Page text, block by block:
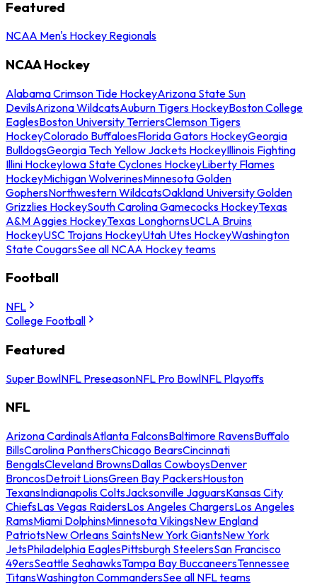
Featured
NCAA Men's Hockey Regionals
NCAA Hockey
Alabama Crimson Tide HockeyArizona State Sun
DevilsArizona WildcatsAuburn Tigers HockeyBoston College
EaglesBoston University TerriersClemson Tigers
HockeyColorado BuffaloesFlorida Gators HockeyGeorgia
BulldogsGeorgia Tech Yellow Jackets HockeyIllinois Fighting
Illini HockeyIowa State Cyclones HockeyLiberty Flames
HockeyMichigan WolverinesMinnesota Golden
GophersNorthwestern WildcatsOakland University Golden
Grizzlies HockeySouth Carolina Gamecocks HockeyTexas
A&M Aggies HockeyTexas LonghornsUCLA Bruins
HockeyUSC Trojans HockeyUtah Utes HockeyWashington
State CougarsSee all NCAA Hockey teams
Football
NFL
College Football
Featured
Super BowlNFL PreseasonNFL Pro BowlNFL Playoffs
NFL
Arizona CardinalsAtlanta FalconsBaltimore RavensBuffalo
BillsCarolina PanthersChicago BearsCincinnati
BengalsCleveland BrownsDallas CowboysDenver
BroncosDetroit LionsGreen Bay PackersHouston
TexansIndianapolis ColtsJacksonville JaguarsKansas City
ChiefsLas Vegas RaidersLos Angeles ChargersLos Angeles
RamsMiami DolphinsMinnesota VikingsNew England
PatriotsNew Orleans SaintsNew York GiantsNew York
JetsPhiladelphia EaglesPittsburgh SteelersSan Francisco
49ersSeattle SeahawksTampa Bay BuccaneersTennessee
TitansWashington CommandersSee all NFL teams